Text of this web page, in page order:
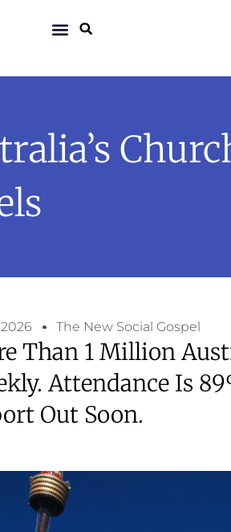
The New Social Gospel
Than 1 Million
Attendance Is
Out Soon.